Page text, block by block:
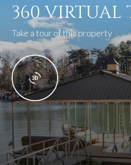
360 VIRTUAL
Take a tour of this property